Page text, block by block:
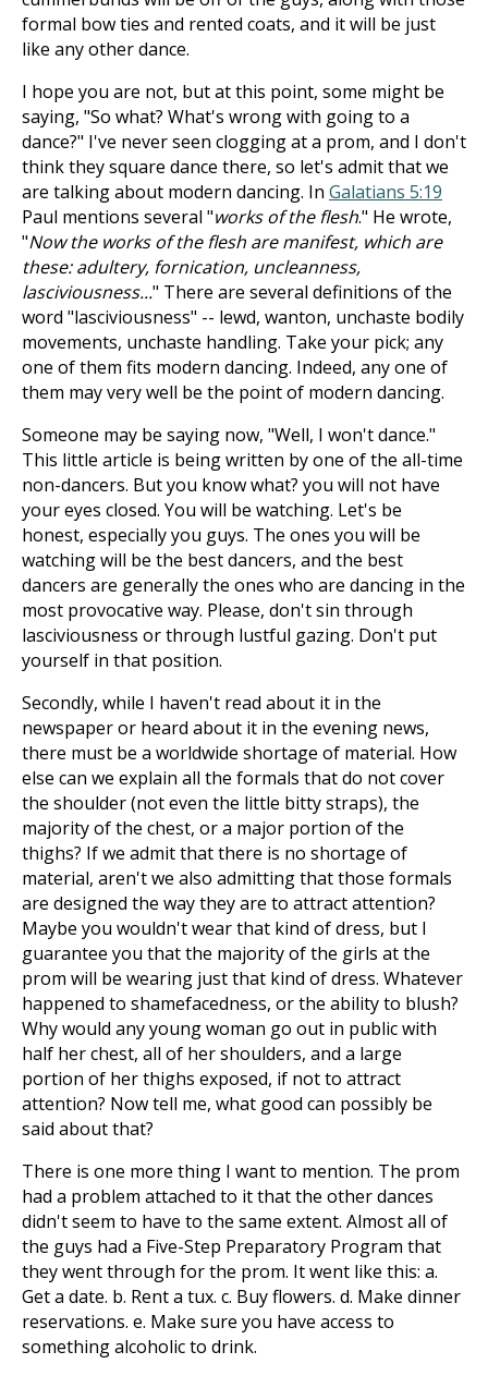
formal bow ties and rented coats, and it will be just
like any other dance.
I hope you are not, but at this point, some might be
saying, "So what? What's wrong with going to a
dance?" I've never seen clogging at a prom, and I don't
think they square dance there, so let's admit that we
are talking about modern dancing. In Galatians 5:19
Paul mentions several "works of the flesh." He wrote,
"Now the works of the flesh are manifest, which are
these: adultery, fornication, uncleanness,
lasciviousness..." There are several definitions of the
word "lasciviousness" -- lewd, wanton, unchaste bodily
movements, unchaste handling. Take your pick; any
one of them fits modern dancing. Indeed, any one of
them may very well be the point of modern dancing.
Someone may be saying now, "Well, I won't dance."
This little article is being written by one of the all-time
non-dancers. But you know what? you will not have
your eyes closed. You will be watching. Let's be
honest, especially you guys. The ones you will be
watching will be the best dancers, and the best
dancers are generally the ones who are dancing in the
most provocative way. Please, don't sin through
lasciviousness or through lustful gazing. Don't put
yourself in that position.
Secondly, while I haven't read about it in the
newspaper or heard about it in the evening news,
there must be a worldwide shortage of material. How
else can we explain all the formals that do not cover
the shoulder (not even the little bitty straps), the
majority of the chest, or a major portion of the
thighs? If we admit that there is no shortage of
material, aren't we also admitting that those formals
are designed the way they are to attract attention?
Maybe you wouldn't wear that kind of dress, but I
guarantee you that the majority of the girls at the
prom will be wearing just that kind of dress. Whatever
happened to shamefacedness, or the ability to blush?
Why would any young woman go out in public with
half her chest, all of her shoulders, and a large
portion of her thighs exposed, if not to attract
attention? Now tell me, what good can possibly be
said about that?
There is one more thing I want to mention. The prom
had a problem attached to it that the other dances
didn't seem to have to the same extent. Almost all of
the guys had a Five-Step Preparatory Program that
they went through for the prom. It went like this: a.
Get a date. b. Rent a tux. c. Buy flowers. d. Make dinner
reservations. e. Make sure you have access to
something alcoholic to drink.